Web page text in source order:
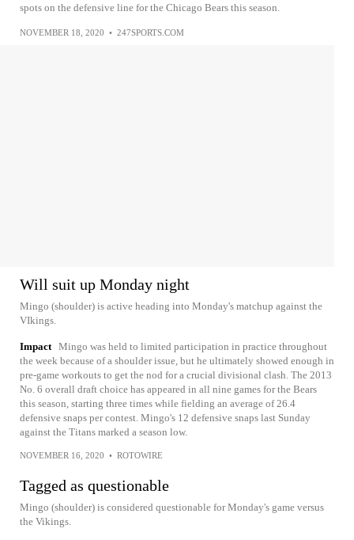
spots on the defensive line for the Chicago Bears this season.
NOVEMBER 18, 2020 • 247SPORTS.COM
Will suit up Monday night
Mingo (shoulder) is active heading into Monday's matchup against the
VIkings.
Impact Mingo was held to limited participation in practice throughout
the week because of a shoulder issue, but he ultimately showed enough in
pre-game workouts to get the nod for a crucial divisional clash. The 2013
No. 6 overall draft choice has appeared in all nine games for the Bears
this season, starting three times while fielding an average of 26.4
defensive snaps per contest. Mingo's 12 defensive snaps last Sunday
against the Titans marked a season low.
NOVEMBER 16, 2020 • ROTOWIRE
Tagged as questionable
Mingo (shoulder) is considered questionable for Monday's game versus
the Vikings.